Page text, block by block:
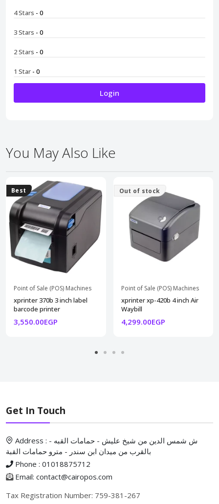
4 Stars - 0
3 Stars - 0
2 Stars - 0
1 Star - 0
Login
You May Also Like
Best
Point of Sale (POS) Machines
xprinter 370b 3 inch label
barcode printer
3,550.00EGP
Out of stock
Point of Sale (POS) Machines
xprinter xp-420b 4 inch Air
Waybill
4,299.00EGP
Get In Touch
Address : ش شمس الدين من شيخ عليش - حمامات القبه -
بالقرب من ميدان ابن سندر - مترو حمامات القبة
Phone : 01018875712
Email: contact@cairopos.com
Tax Registration Number: 759-381-267